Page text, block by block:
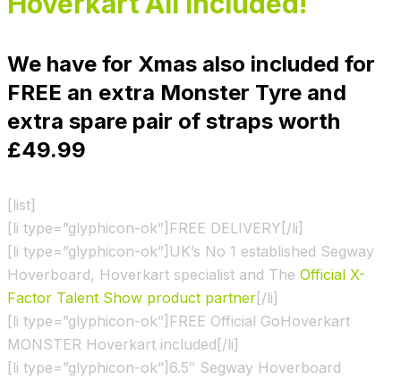
We have for Xmas also included for
FREE an extra Monster Tyre and
extra spare pair of straps worth
£49.99
[list]
[li type=”glyphicon-ok”]FREE DELIVERY[/li]
[li type=”glyphicon-ok”]UK’s No 1 established Segway
Hoverboard, Hoverkart specialist and The Official X-
Factor Talent Show product partner[/li]
[li type=”glyphicon-ok”]FREE Official GoHoverkart
MONSTER Hoverkart included[/li]
[li type=”glyphicon-ok”]6.5″ Segway Hoverboard